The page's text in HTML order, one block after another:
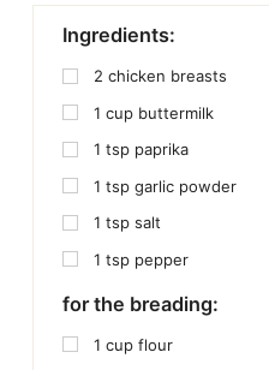
Ingredients:
2 chicken breasts
1 cup buttermilk
1 tsp paprika
1 tsp garlic powder
1 tsp salt
1 tsp pepper
for the breading:
1 cup flour